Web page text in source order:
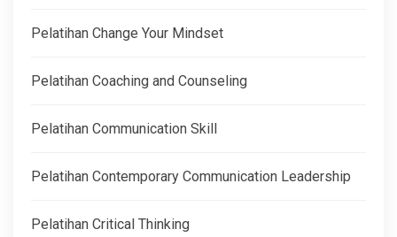
Pelatihan Change Your Mindset
Pelatihan Coaching and Counseling
Pelatihan Communication Skill
Pelatihan Contemporary Communication Leadership
Pelatihan Critical Thinking